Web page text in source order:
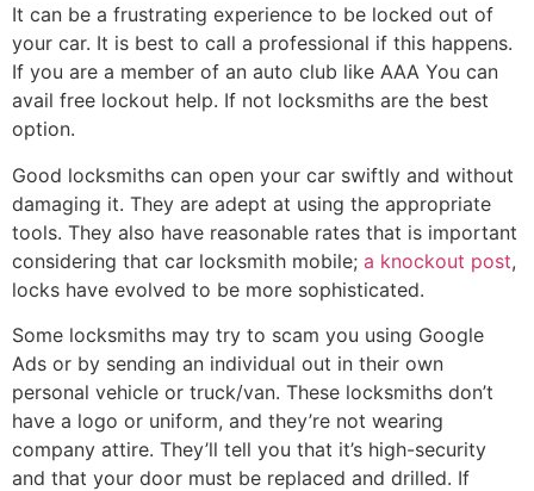
It can be a frustrating experience to be locked out of
your car. It is best to call a professional if this happens.
If you are a member of an auto club like AAA You can
avail free lockout help. If not locksmiths are the best
option.
Good locksmiths can open your car swiftly and without
damaging it. They are adept at using the appropriate
tools. They also have reasonable rates that is important
considering that car locksmith mobile; a knockout post,
locks have evolved to be more sophisticated.
Some locksmiths may try to scam you using Google
Ads or by sending an individual out in their own
personal vehicle or truck/van. These locksmiths don’t
have a logo or uniform, and they’re not wearing
company attire. They’ll tell you that it’s high-security
and that your door must be replaced and drilled. If